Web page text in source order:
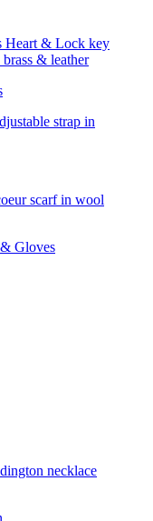
Gloves